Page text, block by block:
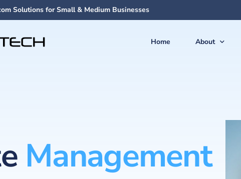
Solutions for Small & Medium Businesses
Home About
Careers
Management